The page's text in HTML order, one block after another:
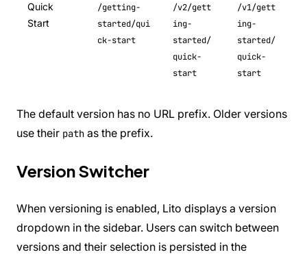
Quick
Start
/getting-
started/qui
ck-start
/v2/gett
ing-
started/
quick-
start
/v1/gett
ing-
started/
quick-
start
The default version has no URL prefix. Older versions
use their path as the prefix.
Version Switcher
When versioning is enabled, Lito displays a version
dropdown in the sidebar. Users can switch between
versions and their selection is persisted in the